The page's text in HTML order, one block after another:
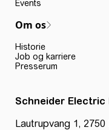
Events
Om os
Historie
Job og karriere
Presserum
Schneider Electric
Lautrupvang 1,